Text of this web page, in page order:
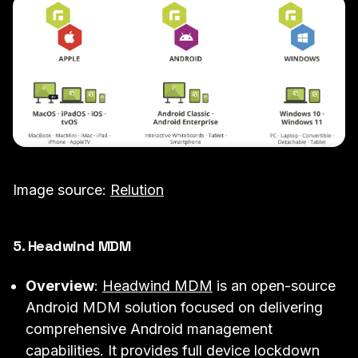
Image source: Relution
5. Headwind MDM
Overview: Headwind MDM is an open-source
Android MDM solution focused on delivering
comprehensive Android management
capabilities. It provides full device lockdown